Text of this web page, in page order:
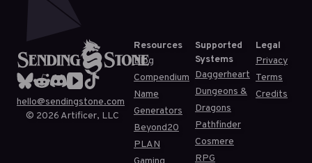
hello@sendingstone.com
© 2026 Artificer, LLC
Resources
Blog
Compendium
Name
Generators
Beyond20
PLAN
Supported
Systems
Daggerheart
Dungeons &
Dragons
Pathfinder
Cosmere
RPG
Legal
Privacy
Terms
Credits